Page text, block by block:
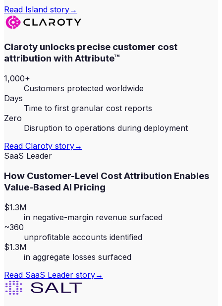
Read Island story→
Claroty unlocks precise customer cost
attribution with Attribute™
1,000+
Customers protected worldwide
Days
Time to first granular cost reports
Zero
Disruption to operations during deployment
Read Claroty story→
SaaS Leader
How Customer-Level Cost Attribution Enables
Value-Based AI Pricing
$1.3M
in negative-margin revenue surfaced
~360
unprofitable accounts identified
$1.3M
in aggregate losses surfaced
Read SaaS Leader story→